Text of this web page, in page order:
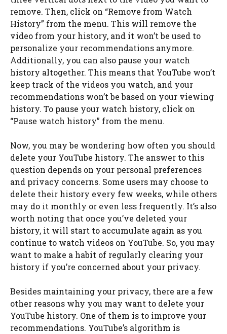
remove. Then, click on “Remove from Watch
History” from the menu. This will remove the
video from your history, and it won’t be used to
personalize your recommendations anymore.
Additionally, you can also pause your watch
history altogether. This means that YouTube won’t
keep track of the videos you watch, and your
recommendations won’t be based on your viewing
history. To pause your watch history, click on
“Pause watch history” from the menu.
Now, you may be wondering how often you should
delete your YouTube history. The answer to this
question depends on your personal preferences
and privacy concerns. Some users may choose to
delete their history every few weeks, while others
may do it monthly or even less frequently. It’s also
worth noting that once you’ve deleted your
history, it will start to accumulate again as you
continue to watch videos on YouTube. So, you may
want to make a habit of regularly clearing your
history if you’re concerned about your privacy.
Besides maintaining your privacy, there are a few
other reasons why you may want to delete your
YouTube history. One of them is to improve your
recommendations. YouTube’s algorithm is